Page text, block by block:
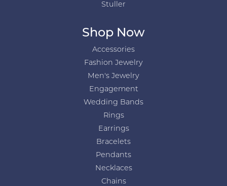
Stuller
Shop Now
Accessories
Fashion Jewelry
Men's Jewelry
Engagement
Wedding Bands
Rings
Earrings
Bracelets
Pendants
Necklaces
Chains